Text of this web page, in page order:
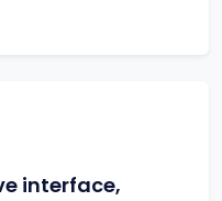
interface,